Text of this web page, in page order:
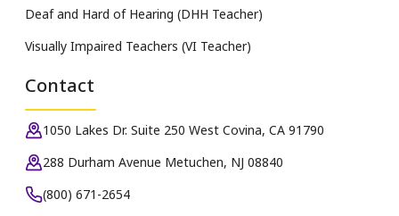
Deaf and Hard of Hearing (DHH Teacher)
Visually Impaired Teachers (VI Teacher)
Contact
1050 Lakes Dr. Suite 250 West Covina, CA 91790
288 Durham Avenue Metuchen, NJ 08840
(800) 671-2654